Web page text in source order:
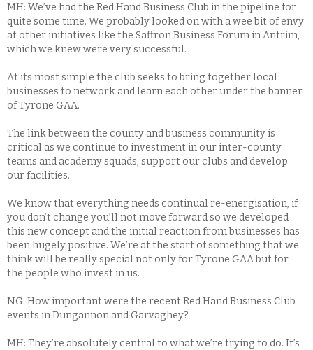
MH: We’ve had the Red Hand Business Club in the pipeline for
quite some time. We probably looked on with a wee bit of envy
at other initiatives like the Saffron Business Forum in Antrim,
which we knew were very successful.
At its most simple the club seeks to bring together local
businesses to network and learn each other under the banner
of Tyrone GAA.
The link between the county and business community is
critical as we continue to investment in our inter-county
teams and academy squads, support our clubs and develop
our facilities.
We know that everything needs continual re-energisation, if
you don’t change you’ll not move forward so we developed
this new concept and the initial reaction from businesses has
been hugely positive. We’re at the start of something that we
think will be really special not only for Tyrone GAA but for
the people who invest in us.
NG: How important were the recent Red Hand Business Club
events in Dungannon and Garvaghey?
MH: They’re absolutely central to what we’re trying to do. It’s